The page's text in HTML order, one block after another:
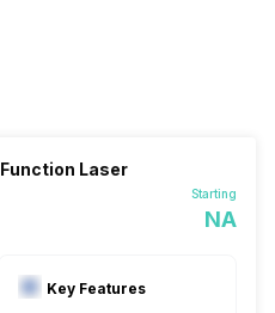
Laser
Starting
NA
Key Features